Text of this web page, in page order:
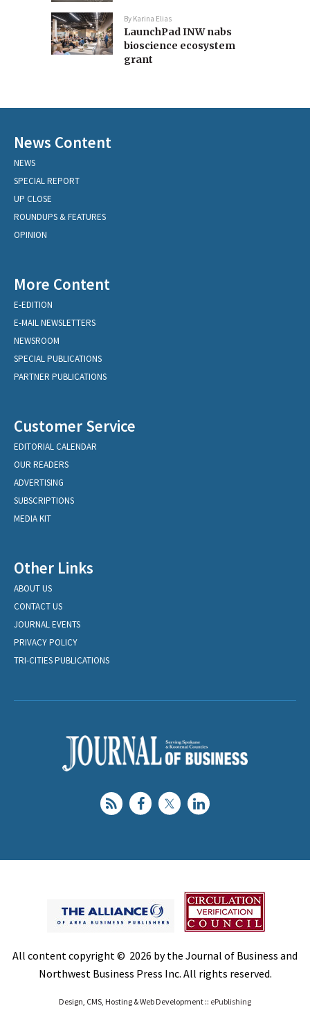
By Karina Elias
LaunchPad INW nabs
bioscience ecosystem
grant
News Content
NEWS
SPECIAL REPORT
UP CLOSE
ROUNDUPS & FEATURES
OPINION
More Content
E-EDITION
E-MAIL NEWSLETTERS
NEWSROOM
SPECIAL PUBLICATIONS
PARTNER PUBLICATIONS
Customer Service
EDITORIAL CALENDAR
OUR READERS
ADVERTISING
SUBSCRIPTIONS
MEDIA KIT
Other Links
ABOUT US
CONTACT US
JOURNAL EVENTS
PRIVACY POLICY
TRI-CITIES PUBLICATIONS
All content copyright © 2026 by the Journal of Business and
Northwest Business Press Inc. All rights reserved.
Design, CMS, Hosting & Web Development :: ePublishing